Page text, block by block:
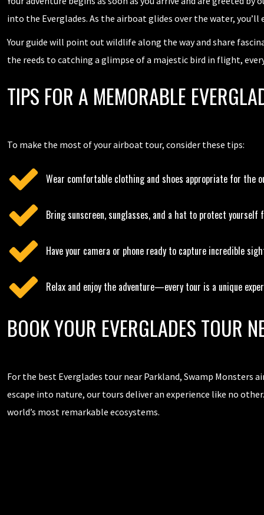
into the Everglades. As the airboat glides over the water,
Your guide will point out wildlife along the way and share
the reeds to catching a glimpse of a majestic bird in flight,
TIPS FOR A MEMORABLE
To make the most of your airboat tour, consider these tips:
Wear comfortable clothing and shoes appropriate for the
Bring sunscreen, sunglasses, and a hat to protect yourself
Have your camera or phone ready to capture incredible
Relax and enjoy the adventure—every tour is a unique
BOOK YOUR EVERGLADES TOUR
For the best Everglades tour near Parkland, Swamp Monsters
escape into nature, our tours deliver an experience like no
world’s most remarkable ecosystems.